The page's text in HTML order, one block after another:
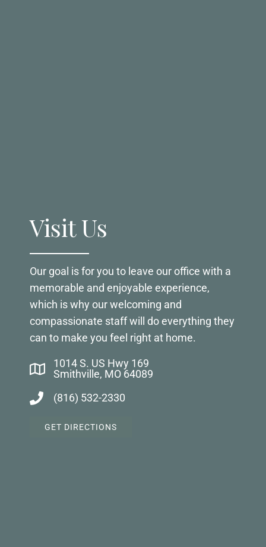
Visit Us
Our goal is for you to leave our office with a
memorable and enjoyable experience,
which is why our welcoming and
compassionate staff will do everything they
can to make you feel right at home.
1014 S. US Hwy 169
Smithville, MO 64089
(816) 532-2330
GET DIRECTIONS